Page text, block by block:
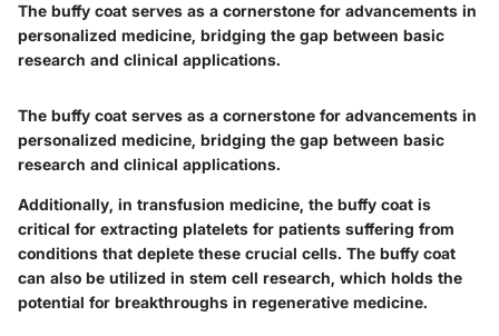
The buffy coat serves as a cornerstone for advancements in
personalized medicine, bridging the gap between basic
research and clinical applications.
The buffy coat serves as a cornerstone for advancements in
personalized medicine, bridging the gap between basic
research and clinical applications.
Additionally, in transfusion medicine, the buffy coat is
critical for extracting platelets for patients suffering from
conditions that deplete these crucial cells. The buffy coat
can also be utilized in stem cell research, which holds the
potential for breakthroughs in regenerative medicine.